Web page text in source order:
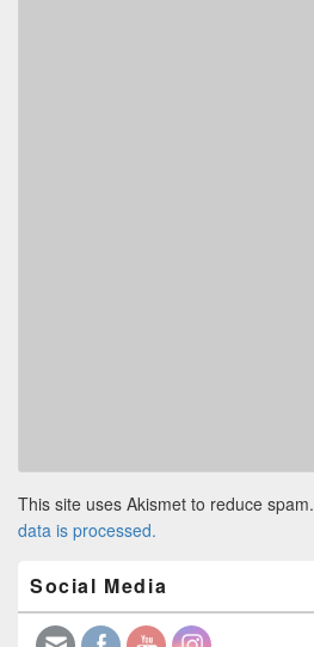
This site uses Akismet to reduce spam.
data is processed.
Sidebar
Widget
Area
Social Media